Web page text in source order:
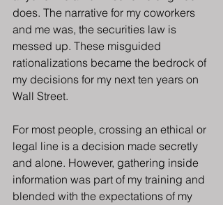
does. The narrative for my coworkers
and me was, the securities law is
messed up. These misguided
rationalizations became the bedrock of
my decisions for my next ten years on
Wall Street.
For most people, crossing an ethical or
legal line is a decision made secretly
and alone. However, gathering inside
information was part of my training and
blended with the expectations of my